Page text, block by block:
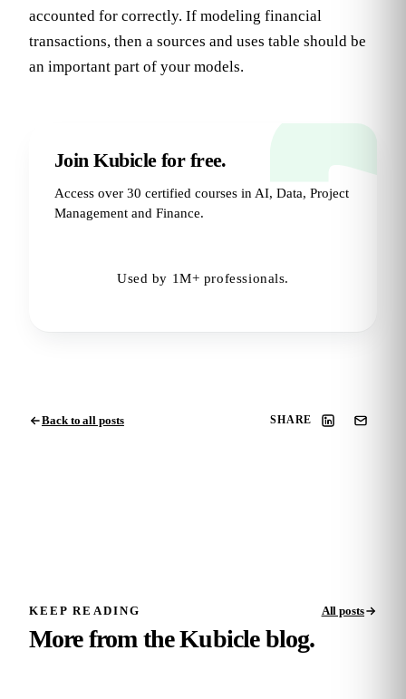
accounted for correctly. If modeling financial
transactions, then a sources and uses table should be
an important part of your models.
Join Kubicle for free.
Access over 30 certified courses in AI, Data, Project
Management and Finance.
Used by 1M+ professionals.
Back to all posts SHARE
KEEP READING
More from the Kubicle blog.
All posts